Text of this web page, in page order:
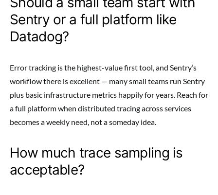
Sentry or a full platform like
Datadog?
Error tracking is the highest-value first tool, and Sentry’s
workflow there is excellent — many small teams run Sentry
plus basic infrastructure metrics happily for years. Reach for
a full platform when distributed tracing across services
becomes a weekly need, not a someday idea.
How much trace sampling is
acceptable?